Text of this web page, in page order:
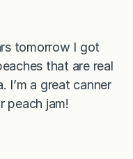
tomorrow I got
that are real
I’m a great canner
peach jam!